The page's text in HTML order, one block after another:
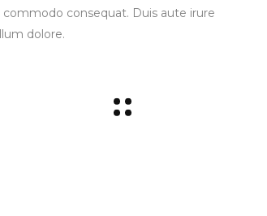
consequat. Duis aute irure
dolore.